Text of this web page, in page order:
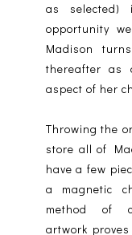
as
opportunity
Madison
thereafter as
aspect of her
Throwing the
store all of
have a few
a magnetic
method of
artwork